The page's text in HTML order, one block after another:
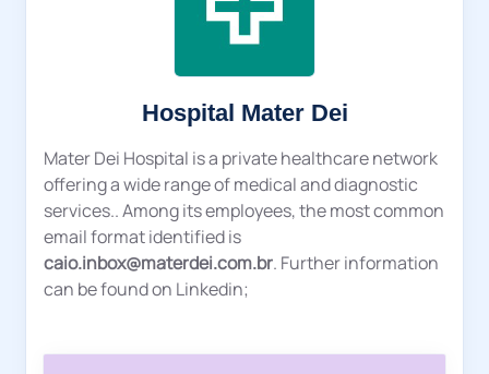
Hospital Mater Dei
Mater Dei Hospital is a private healthcare network
offering a wide range of medical and diagnostic
services.. Among its employees, the most common
email format identified is
caio.inbox@materdei.com.br. Further information
can be found on Linkedin;